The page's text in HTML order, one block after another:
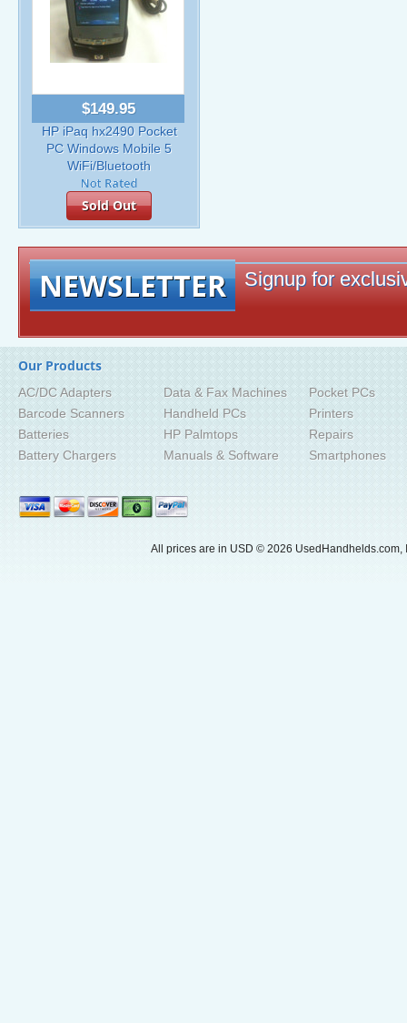
$149.95
HP iPaq hx2490 Pocket
PC Windows Mobile 5
WiFi/Bluetooth
Sold Out
NEWSLETTER Signup for
Our Products
AC/DC Adapters
Barcode Scanners
Batteries
Battery Chargers
Data & Fax Machines
Handheld PCs
HP Palmtops
Manuals & Software
Pocket PCs
Printers
Repairs
Smartphones
All prices are in USD © 2026 UsedHandhelds.com,